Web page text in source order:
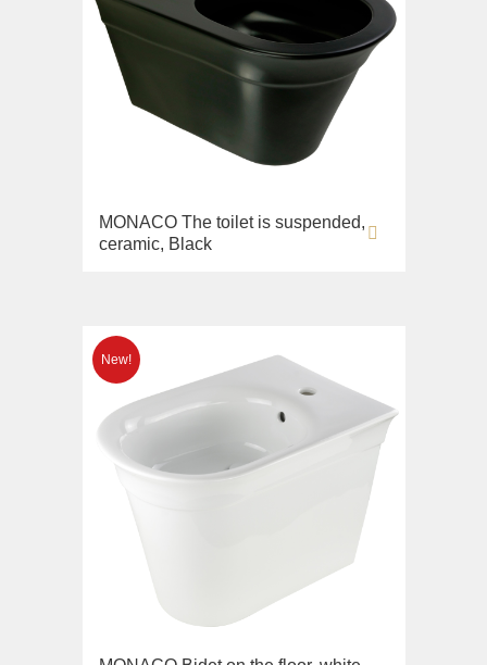
MONACO The toilet is suspended,
ceramic, Black